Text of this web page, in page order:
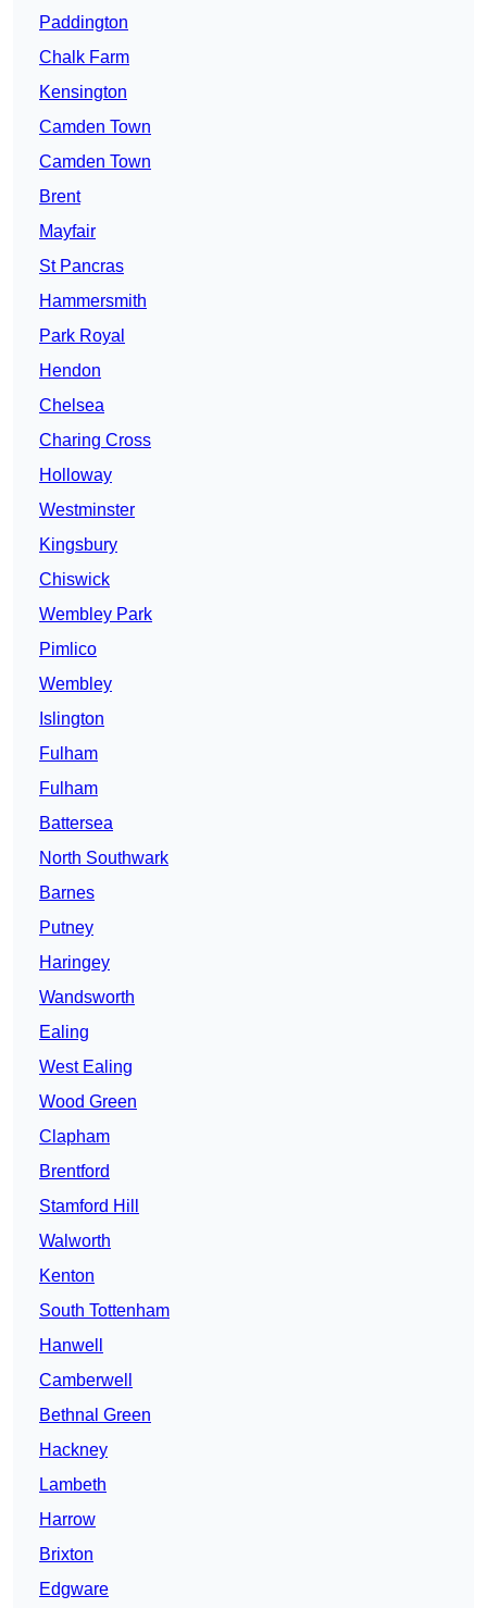
Paddington
Chalk Farm
Kensington
Camden Town
Camden Town
Brent
Mayfair
St Pancras
Hammersmith
Park Royal
Hendon
Chelsea
Charing Cross
Holloway
Westminster
Kingsbury
Chiswick
Wembley Park
Pimlico
Wembley
Islington
Fulham
Fulham
Battersea
North Southwark
Barnes
Putney
Haringey
Wandsworth
Ealing
West Ealing
Wood Green
Clapham
Brentford
Stamford Hill
Walworth
Kenton
South Tottenham
Hanwell
Camberwell
Bethnal Green
Hackney
Lambeth
Harrow
Brixton
Edgware